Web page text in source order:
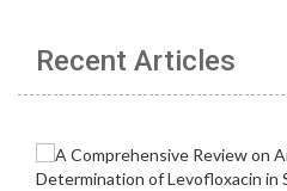
Recent Articles